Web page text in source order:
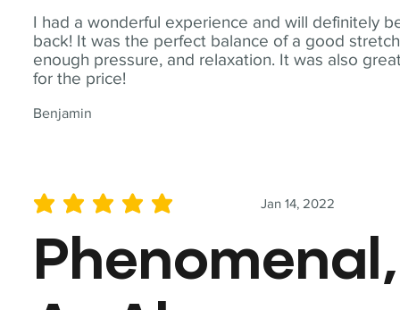
I had a wonderful experience and will definitely
back! It was the perfect balance of a good
enough pressure, and relaxation. It was also
for the price!
Benjamin
Jan 14, 2022
average rating is 5 out of 5
Phenomenal,